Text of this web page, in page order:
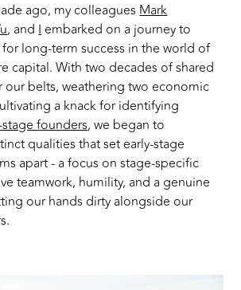
ago, my colleaguesMark
, andIembarked on a journey to
long-term success in the world of
capital. With two decades of shared
our belts, weathering two economic
a knack for identifying
stage founders, we began to
qualities that set early-stage
apart - a focus on stage-specific
teamwork, humility, and a genuine
our hands dirty alongside our